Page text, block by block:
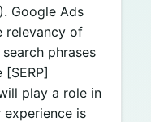
Google Ads
relevancy of
phrases
play a role in
is